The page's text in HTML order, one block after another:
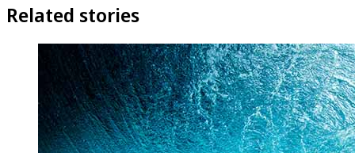
Related stories